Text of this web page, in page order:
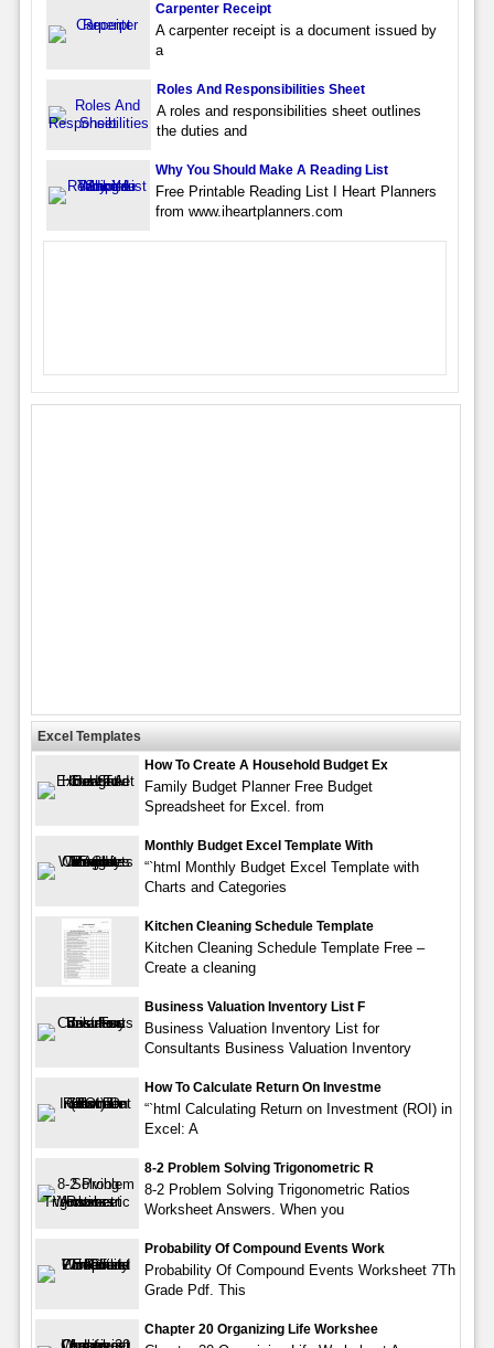
Carpenter Receipt
A carpenter receipt is a document issued by
a
Roles And Responsibilities Sheet
A roles and responsibilities sheet outlines
the duties and
Why You Should Make A Reading List
Free Printable Reading List I Heart Planners
from www.iheartplanners.com
Excel Templates
How To Create A Household Budget Ex
Family Budget Planner Free Budget
Spreadsheet for Excel. from
Monthly Budget Excel Template With
“`html Monthly Budget Excel Template with
Charts and Categories
Kitchen Cleaning Schedule Template
Kitchen Cleaning Schedule Template Free –
Create a cleaning
Business Valuation Inventory List F
Business Valuation Inventory List for
Consultants Business Valuation Inventory
How To Calculate Return On Investme
“`html Calculating Return on Investment (ROI) in
Excel: A
8-2 Problem Solving Trigonometric R
8-2 Problem Solving Trigonometric Ratios
Worksheet Answers. When you
Probability Of Compound Events Work
Probability Of Compound Events Worksheet 7Th
Grade Pdf. This
Chapter 20 Organizing Life Workshee